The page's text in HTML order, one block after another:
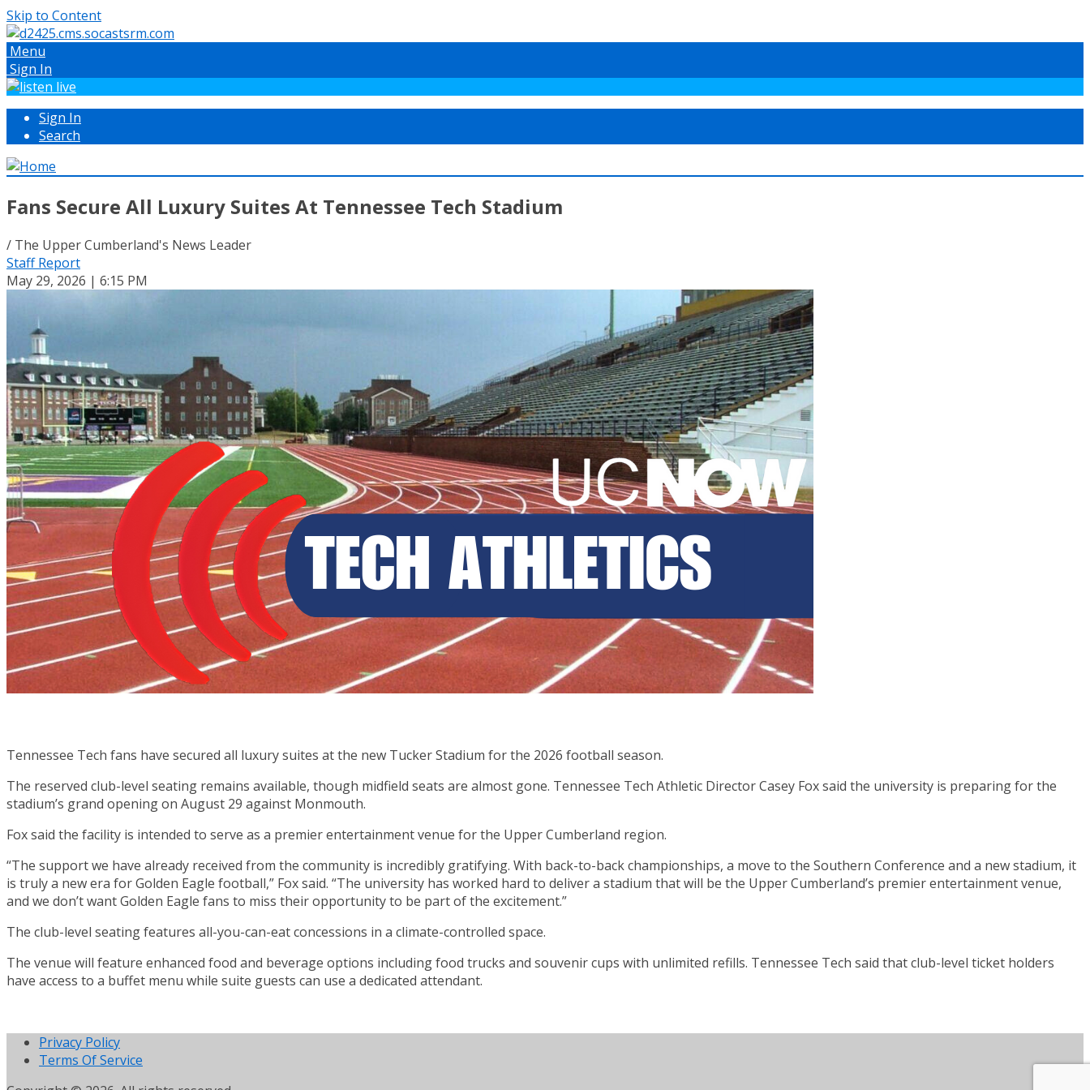
Skip to Content
Menu
Sign In
Sign In
Search
Fans Secure All Luxury Suites At Tennessee Tech Stadium
/ The Upper Cumberland's News Leader
Staff Report
May 29, 2026 | 6:15 PM
Tennessee Tech fans have secured all luxury suites at the new Tucker Stadium for the 2026 football season.
The reserved club-level seating remains available, though midfield seats are almost gone. Tennessee Tech Athletic Director Casey Fox said the university is preparing for the
stadium’s grand opening on August 29 against Monmouth.
Fox said the facility is intended to serve as a premier entertainment venue for the Upper Cumberland region.
“The support we have already received from the community is incredibly gratifying. With back-to-back championships, a move to the Southern Conference and a new stadium, it
is truly a new era for Golden Eagle football,” Fox said. “The university has worked hard to deliver a stadium that will be the Upper Cumberland’s premier entertainment venue,
and we don’t want Golden Eagle fans to miss their opportunity to be part of the excitement.”
The club-level seating features all-you-can-eat concessions in a climate-controlled space.
The venue will feature enhanced food and beverage options including food trucks and souvenir cups with unlimited refills. Tennessee Tech said that club-level ticket holders
have access to a buffet menu while suite guests can use a dedicated attendant.
Privacy Policy
Terms Of Service